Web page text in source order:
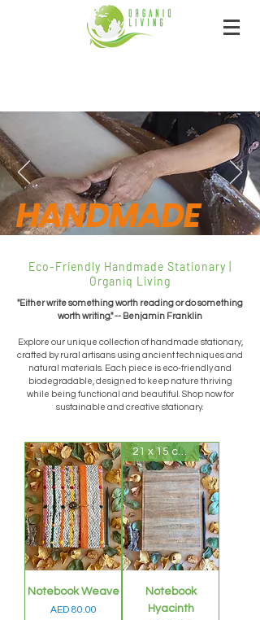
HANDMADE
Eco-Friendly Handmade Stationary |
Organiq Living
"Either write something worth reading or do something
worth writing." -- Benjamin Franklin
Explore our unique collection of handmade stationary,
crafted by rural artisans using ancient techniques and
natural materials. Each piece is eco-friendly and
biodegradable, designed to keep nature thriving
while being functional and beautiful. Shop now for
sustainable and creative stationary.
Notebook Weave
Price
AED 80.00
21 x 15 cms
Notebook
Hyacinth